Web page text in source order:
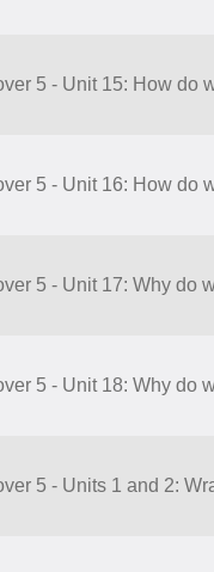
5 - Unit 15: How do
5 - Unit 16: How do
5 - Unit 17: Why do
5 - Unit 18: Why do
5 - Units 1 and 2: